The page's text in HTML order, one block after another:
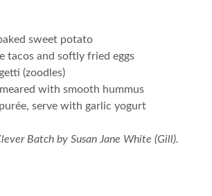
sweet potato
tacos and softly fried eggs
(zoodles)
with smooth hummus
serve with garlic yogurt
Batch by Susan Jane White (Gill).